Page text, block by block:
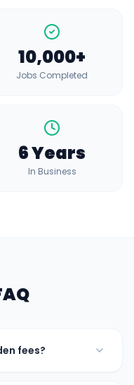
10,000+
Jobs Completed
6 Years
In Business
fees?